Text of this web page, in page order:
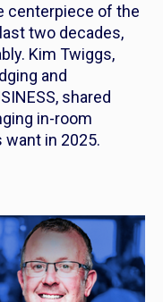
centerpiece of the
two decades,
Kim Twiggs,
and
shared
in-room
in 2025.